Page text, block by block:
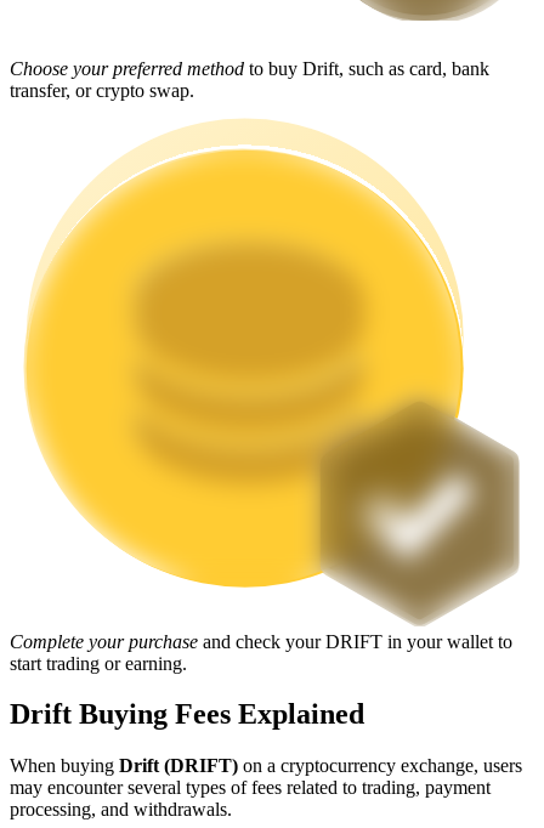
Earn competitive rewards daily
Flexible staking to earn popular tokens
Choose your preferred method to buy Drift, such as card, bank
transfer, or crypto swap.
Complete your purchase and check your DRIFT in your wallet to
start trading or earning.
Drift Buying Fees Explained
When buying Drift (DRIFT) on a cryptocurrency exchange, users
may encounter several types of fees related to trading, payment
processing, and withdrawals.